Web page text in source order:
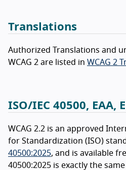
Translations
Authorized Translations and
WCAG 2 are listed in WCAG 2
ISO/IEC 40500, EAA,
WCAG 2.2 is an approved
for Standardization (ISO)
40500:2025, and is available
40500:2025 is exactly the